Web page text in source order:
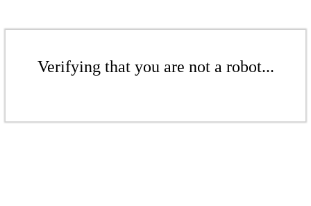
Verifying that you are not a robot...